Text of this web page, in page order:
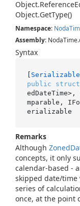
Object.Reference
Object.GetType()
Namespace: Noda
Assembly:
Syntax
[ Serializable
public
struct
edDateTime>,
mparable,
erializable
Remarks
Although Zoned
concepts, it only
calendar-based -
skipped date/time
series of
once, at the point